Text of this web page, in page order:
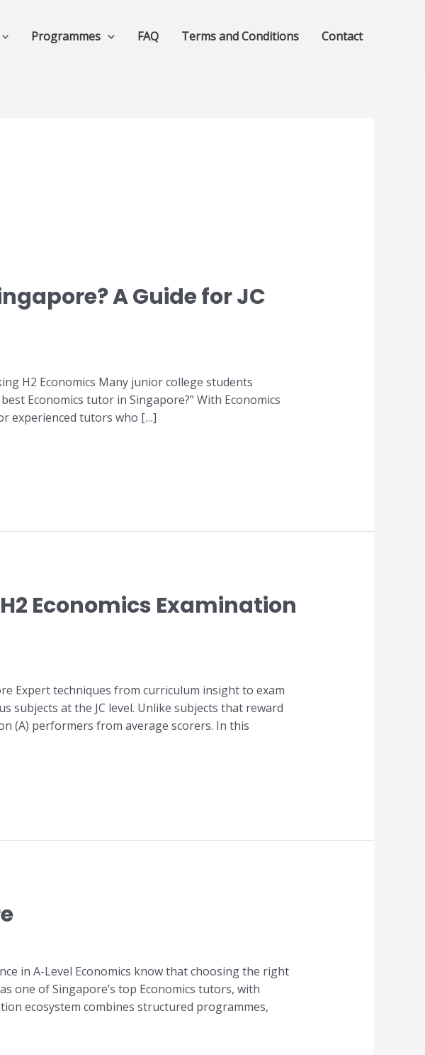
Programmes FAQ Terms and Conditions Contact
A Guide for JC
H2 Economics Many junior college students
Economics tutor in Singapore?” With Economics
experienced tutors who […]
Economics Examination
Expert techniques from curriculum insight to exam
subjects at the JC level. Unlike subjects that reward
(A) performers from average scorers. In this
in A-Level Economics know that choosing the right
one of Singapore’s top Economics tutors, with
ecosystem combines structured programmes,